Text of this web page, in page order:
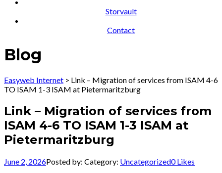
Storvault
Contact
Blog
Easyweb Internet > Link – Migration of services from ISAM 4-6
TO ISAM 1-3 ISAM at Pietermaritzburg
Link – Migration of services from
ISAM 4-6 TO ISAM 1-3 ISAM at
Pietermaritzburg
June 2, 2026Posted by: Category: Uncategorized0Likes